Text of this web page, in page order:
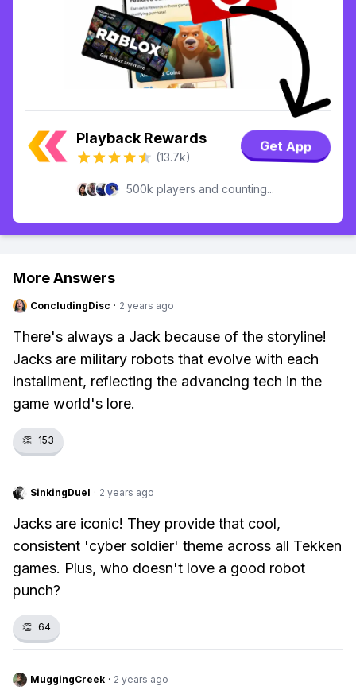
Playback Rewards
(13.7k)
Get App
500k players and counting...
More Answers
ConcludingDisc · 2 years ago
There's always a Jack because of the storyline!
Jacks are military robots that evolve with each
installment, reflecting the advancing tech in the
game world's lore.
👏 153
SinkingDuel · 2 years ago
Jacks are iconic! They provide that cool,
consistent 'cyber soldier' theme across all Tekken
games. Plus, who doesn't love a good robot
punch?
👏 64
MuggingCreek · 2 years ago